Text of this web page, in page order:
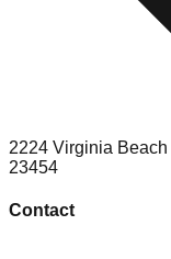
2224 Virginia
23454
Contact